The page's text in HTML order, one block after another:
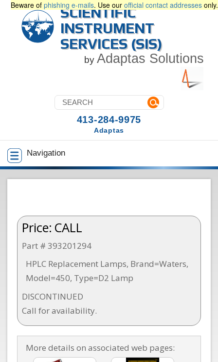
Beware of phishing e-mails. Use our official contact addresses only.
SCIENTIFIC
INSTRUMENT
SERVICES (SIS)
by Adaptas Solutions
Navigation
413-284-9975
Adaptas
Price: CALL
Part # 393201294
HPLC Replacement Lamps, Brand=Waters,
Model=450, Type=D2 Lamp
DISCONTINUED
Call for availability.
More details on associated web pages: